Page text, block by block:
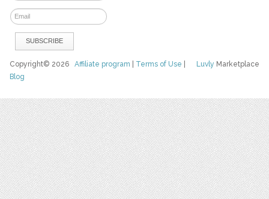
Luvly Marketplace
Copyright© 2026Affiliate program Terms of Use
Blog